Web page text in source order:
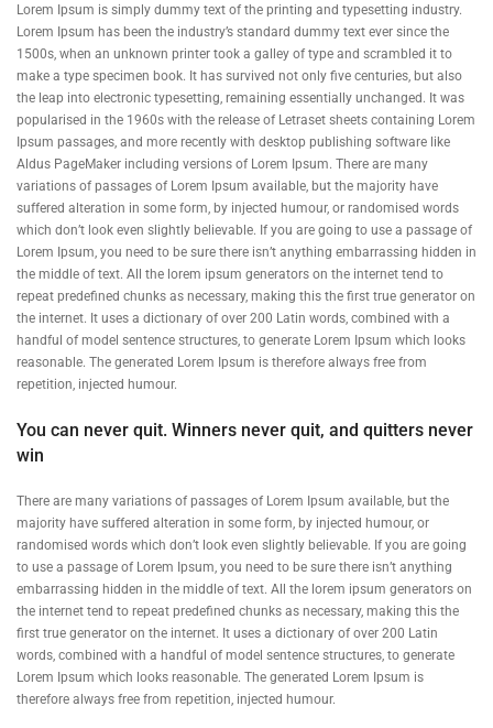
Lorem Ipsum is simply dummy text of the printing and typesetting industry.
Lorem Ipsum has been the industry’s standard dummy text ever since the
1500s, when an unknown printer took a galley of type and scrambled it to
make a type specimen book. It has survived not only five centuries, but also
the leap into electronic typesetting, remaining essentially unchanged. It was
popularised in the 1960s with the release of Letraset sheets containing Lorem
Ipsum passages, and more recently with desktop publishing software like
Aldus PageMaker including versions of Lorem Ipsum. There are many
variations of passages of Lorem Ipsum available, but the majority have
suffered alteration in some form, by injected humour, or randomised words
which don’t look even slightly believable. If you are going to use a passage of
Lorem Ipsum, you need to be sure there isn’t anything embarrassing hidden in
the middle of text. All the lorem ipsum generators on the internet tend to
repeat predefined chunks as necessary, making this the first true generator on
the internet. It uses a dictionary of over 200 Latin words, combined with a
handful of model sentence structures, to generate Lorem Ipsum which looks
reasonable. The generated Lorem Ipsum is therefore always free from
repetition, injected humour.
You can never quit. Winners never quit, and quitters never
win
There are many variations of passages of Lorem Ipsum available, but the
majority have suffered alteration in some form, by injected humour, or
randomised words which don’t look even slightly believable. If you are going
to use a passage of Lorem Ipsum, you need to be sure there isn’t anything
embarrassing hidden in the middle of text. All the lorem ipsum generators on
the internet tend to repeat predefined chunks as necessary, making this the
first true generator on the internet. It uses a dictionary of over 200 Latin
words, combined with a handful of model sentence structures, to generate
Lorem Ipsum which looks reasonable. The generated Lorem Ipsum is
therefore always free from repetition, injected humour.